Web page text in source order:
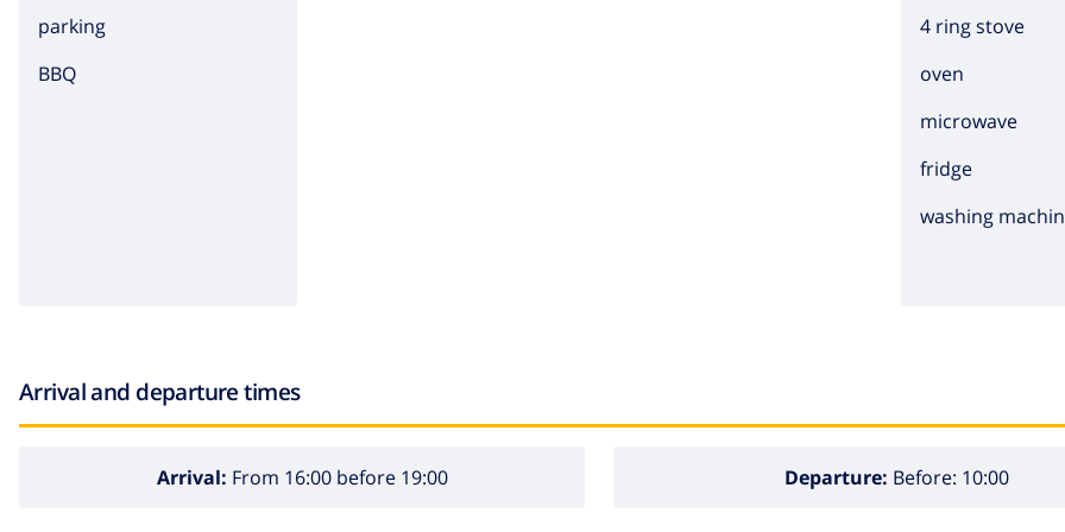
parking
BBQ
4 ring stove
oven
microwave
fridge
washing
Arrival and departure times
Arrival: From 16:00 before 19:00 Departure: Before: 10:00